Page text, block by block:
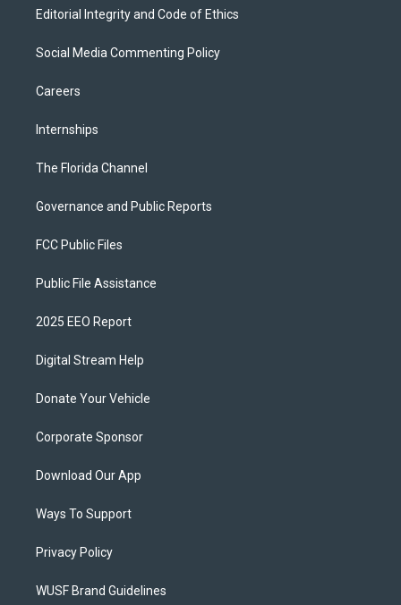
Editorial Integrity and Code of Ethics
Social Media Commenting Policy
Careers
Internships
The Florida Channel
Governance and Public Reports
FCC Public Files
Public File Assistance
2025 EEO Report
Digital Stream Help
Donate Your Vehicle
Corporate Sponsor
Download Our App
Ways To Support
Privacy Policy
WUSF Brand Guidelines